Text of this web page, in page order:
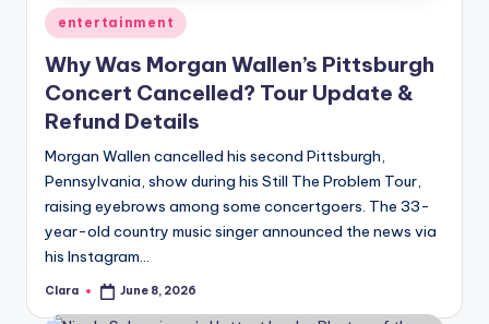
Posted
in
entertainment
Why Was Morgan Wallen’s Pittsburgh
Concert Cancelled? Tour Update &
Refund Details
Morgan Wallen cancelled his second Pittsburgh,
Pennsylvania, show during his Still The Problem Tour,
raising eyebrows among some concertgoers. The 33-
year-old country music singer announced the news via
his Instagram…
Posted
Clara June 8, 2026